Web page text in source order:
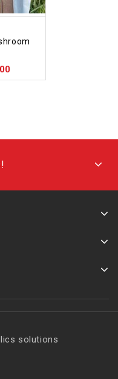
solutions